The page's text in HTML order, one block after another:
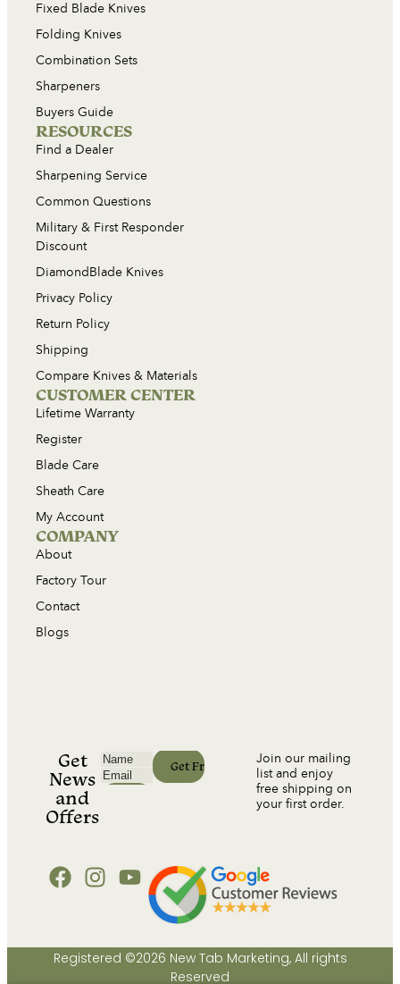
Fixed Blade Knives
Folding Knives
Combination Sets
Sharpeners
Buyers Guide
RESOURCES
Find a Dealer
Sharpening Service
Common Questions
Military & First Responder
Discount
DiamondBlade Knives
Privacy Policy
Return Policy
Shipping
Compare Knives & Materials
CUSTOMER CENTER
Lifetime Warranty
Register
Blade Care
Sheath Care
My Account
COMPANY
About
Factory Tour
Contact
Blogs
Get
News
and
Offers
Join our mailing
list and enjoy
free shipping on
your first order.
Registered ©2026 New Tab Marketing, All rights
Reserved